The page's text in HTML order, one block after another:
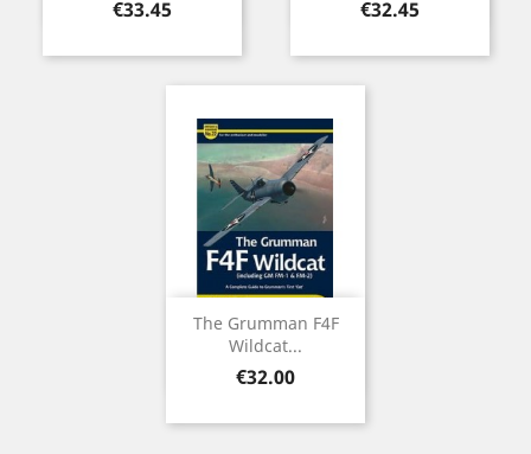
Price
€33.45 Price
€32.45
The Grumman F4F
Wildcat...
Price
€32.00